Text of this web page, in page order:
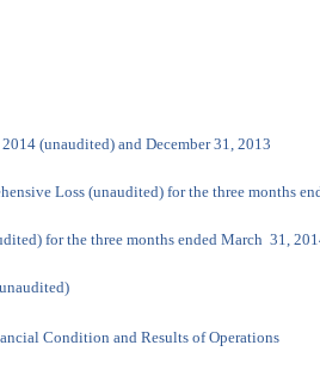
(unaudited) and December 31, 2013
Loss (unaudited) for the three months
for the three months ended March 31,
Condition and Results of Operations